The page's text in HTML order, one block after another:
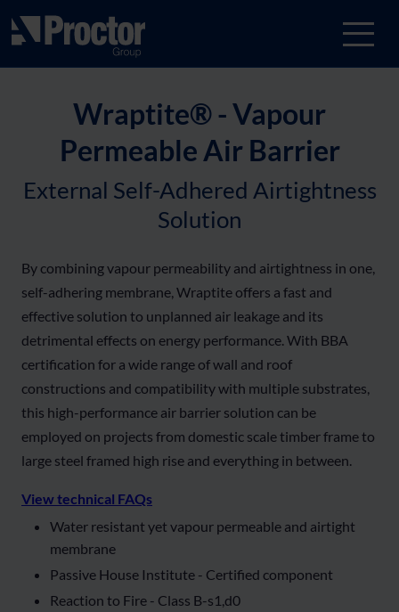
Wraptite® - Vapour
Permeable Air Barrier
External Self-Adhered Airtightness
Solution
By combining vapour permeability and airtightness in one,
self-adhering membrane, Wraptite offers a fast and
effective solution to unplanned air leakage and its
detrimental effects on energy performance. With BBA
certification for a wide range of wall and roof
constructions and compatibility with multiple substrates,
this high-performance air barrier solution can be
employed on projects from domestic scale timber frame to
large steel framed high rise and everything in between.
View technical FAQs
Water resistant yet vapour permeable and airtight
membrane
Passive House Institute - Certified component
Reaction to Fire - Class B-s1,d0